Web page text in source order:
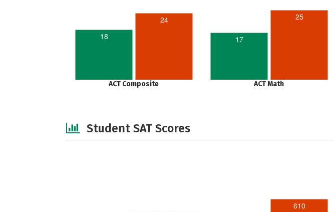
18
24
ACT Composite
17
25
ACT Math
Student SAT Scores
610